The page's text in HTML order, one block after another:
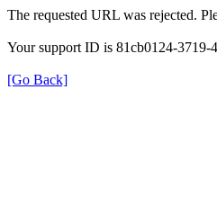
The requested URL was rejected.
Your support ID is 81cb0124-3719-
[Go Back]